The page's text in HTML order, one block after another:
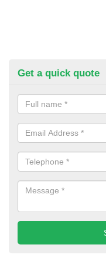
Get a quick quote